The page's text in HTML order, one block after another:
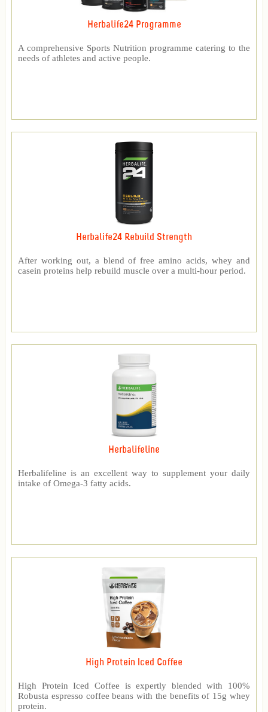
Herbalife24 Programme
A comprehensive Sports Nutrition programme catering to the
needs of athletes and active people.
Herbalife24 Rebuild Strength
After working out, a blend of free amino acids, whey and
casein proteins help rebuild muscle over a multi-hour period.
Herbalifeline
Herbalifeline is an excellent way to supplement your daily
intake of Omega-3 fatty acids.
High Protein Iced Coffee
High Protein Iced Coffee is expertly blended with 100%
Robusta espresso coffee beans with the benefits of 15g whey
protein.